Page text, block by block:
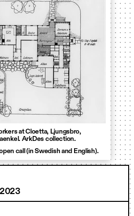
at Cloetta, Ljungsbro,
ArkDes collection.
call (in Swedish and English).